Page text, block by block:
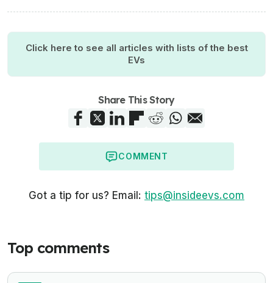
Click here to see all articles with lists of the best
EVs
Share This Story
COMMENT
Got a tip for us? Email: tips@insideevs.com
Top comments